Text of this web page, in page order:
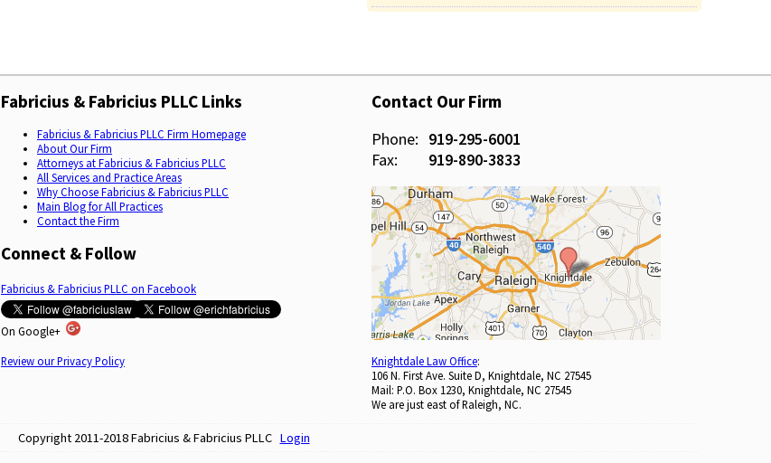
Fabricius & Fabricius PLLC Links
Fabricius & Fabricius PLLC Firm Homepage
About Our Firm
Attorneys at Fabricius & Fabricius PLLC
All Services and Practice Areas
Why Choose Fabricius & Fabricius PLLC
Main Blog for All Practices
Contact the Firm
Connect & Follow
Fabricius & Fabricius PLLC on Facebook
On Google+
Review our Privacy Policy
Contact Our Firm
Phone: 919-295-6001
Fax:
919-890-3833
Knightdale Law Office:
106 N. First Ave. Suite D, Knightdale, NC 27545
Mail: P.O. Box 1230, Knightdale, NC 27545
We are just east of Raleigh, NC.
Copyright 2011-2018 Fabricius & Fabricius PLLC Login